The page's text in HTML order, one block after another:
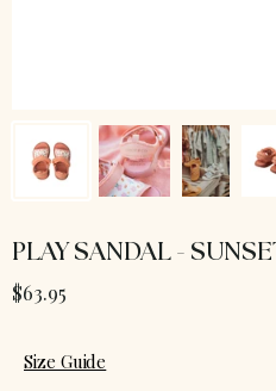
PLAY SANDAL -
$63.95
Size Guide